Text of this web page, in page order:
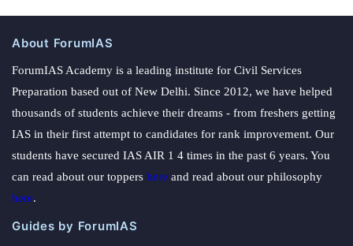
About ForumIAS
ForumIAS Academy is a leading institute for Civil Services
Preparation based out of New Delhi. Since 2012, we have helped
thousands of students achieve their dreams - from freshers getting
IAS in their first attempt to candidates for rank improvement. Our
students have secured IAS AIR 1 4 times in the past 6 years. You
can read about our toppers here and read about our philosophy
here.
Guides by ForumIAS